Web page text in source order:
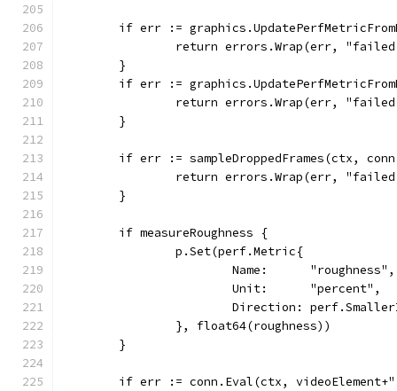
if err :=
return errors.Wrap(err,
	}
if err :=
return errors.Wrap(err,
	}
if err := sampleDroppedFrames(ctx,
return errors.Wrap(err,
	}
	if measureRoughness {
		p.Set(perf.Metric{
			Name:      "roughness",
			Unit:      "percent",
Direction:
		}, float64(roughness))
	}
if err := conn.Eval(ctx,